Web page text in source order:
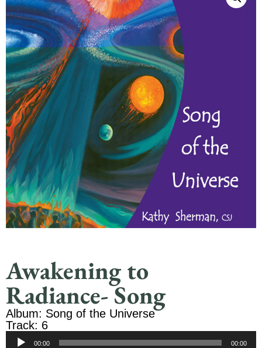
Awakening to
Radiance- Song
Album: Song of the Universe
Track: 6
Audio
00:00 00:00